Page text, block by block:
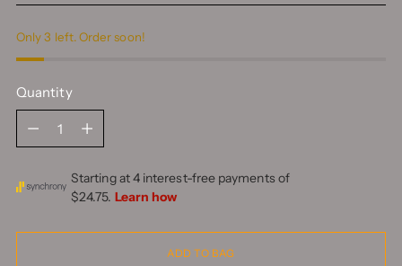
Only 3 left. Order soon!
Quantity
ADD TO BAG